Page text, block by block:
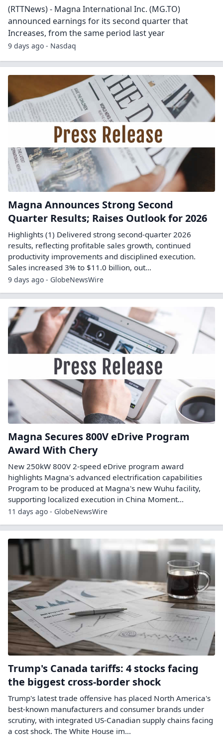
(RTTNews) - Magna International Inc. (MG.TO)
announced earnings for its second quarter that
Increases, from the same period last year
9 days ago - Nasdaq
Magna Announces Strong Second
Quarter Results; Raises Outlook for 2026
Highlights (1) Delivered strong second-quarter 2026
results, reflecting profitable sales growth, continued
productivity improvements and disciplined execution.
Sales increased 3% to $11.0 billion, out...
9 days ago - GlobeNewsWire
Magna Secures 800V eDrive Program
Award With Chery
New 250kW 800V 2-speed eDrive program award
highlights Magna's advanced electrification capabilities
Program to be produced at Magna's new Wuhu facility,
supporting localized execution in China Moment...
11 days ago - GlobeNewsWire
Trump's Canada tariffs: 4 stocks facing
the biggest cross-border shock
Trump's latest trade offensive has placed North America's
best-known manufacturers and consumer brands under
scrutiny, with integrated US-Canadian supply chains facing
a cost shock. The White House im...